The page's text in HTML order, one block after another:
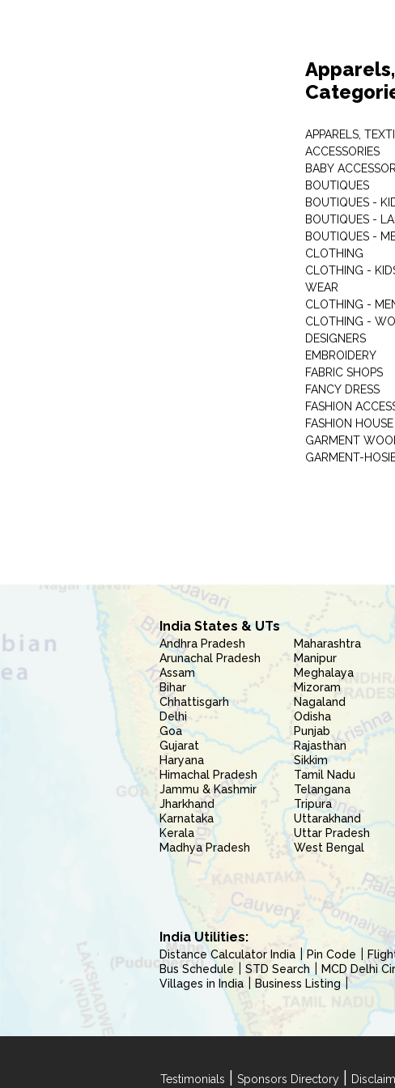
APPARELS,
ACCESSORIES
BABY
BOUTIQUES
BOUTIQUES -
BOUTIQUES -
BOUTIQUES -
CLOTHING
CLOTHING -
WEAR
CLOTHING -
CLOTHING -
DESIGNERS
EMBROIDERY
FABRIC SHOPS
FANCY DRESS
FASHION
FASHION HOUSE
GARMENT
GARMENT-
India States & UTs
Andhra Pradesh
Arunachal Pradesh
Assam
Bihar
Chhattisgarh
Delhi
Goa
Gujarat
Haryana
Himachal Pradesh
Jammu & Kashmir
Jharkhand
Karnataka
Kerala
Madhya Pradesh
Maharashtra
Manipur
Meghalaya
Mizoram
Nagaland
Odisha
Punjab
Rajasthan
Sikkim
Tamil Nadu
Telangana
Tripura
Uttarakhand
Uttar Pradesh
West Bengal
India Utilities:
Distance Calculator India Pin Code
Bus Schedule
STD Search MCD Delhi
Villages in India
Business Listing
Testimonials Sponsors Directory